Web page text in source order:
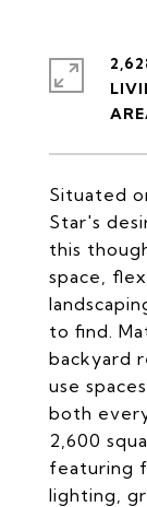
Situated
Star's
this
space,
to find.
backyard
use
both
2,600
featuring
lighting,